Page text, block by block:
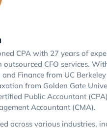
CPA with 27 years of
outsourced CFO services.
Finance from UC
from Golden Gate
Public Accountant
Accountant (CMA).
across various industries,